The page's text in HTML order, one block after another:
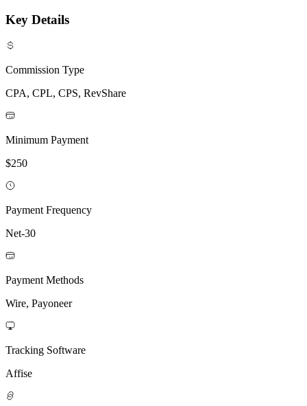
Key Details
Commission Type
CPA, CPL, CPS, RevShare
Minimum Payment
$250
Payment Frequency
Net-30
Payment Methods
Wire, Payoneer
Tracking Software
Affise